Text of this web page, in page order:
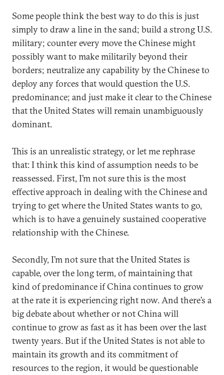
Some people think the best way to do this is just
simply to draw a line in the sand; build a strong U.S.
military; counter every move the Chinese might
possibly want to make militarily beyond their
borders; neutralize any capability by the Chinese to
deploy any forces that would question the U.S.
predominance; and just make it clear to the Chinese
that the United States will remain unambiguously
dominant.
This is an unrealistic strategy, or let me rephrase
that: I think this kind of assumption needs to be
reassessed. First, I’m not sure this is the most
effective approach in dealing with the Chinese and
trying to get where the United States wants to go,
which is to have a genuinely sustained cooperative
relationship with the Chinese.
Secondly, I’m not sure that the United States is
capable, over the long term, of maintaining that
kind of predominance if China continues to grow
at the rate it is experiencing right now. And there’s a
big debate about whether or not China will
continue to grow as fast as it has been over the last
twenty years. But if the United States is not able to
maintain its growth and its commitment of
resources to the region, it would be questionable